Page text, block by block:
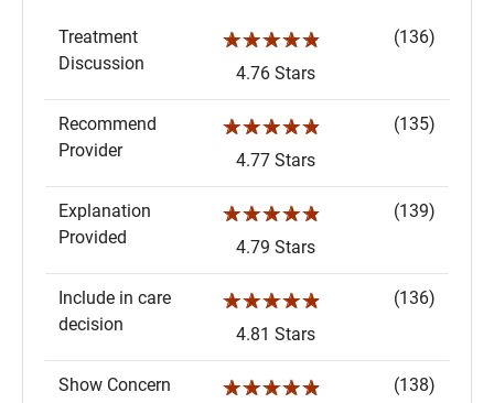
Treatment
Discussion
☆☆☆☆☆
4.76 Stars
(136)
Recommend
Provider
☆☆☆☆☆
4.77 Stars
(135)
Explanation
Provided
☆☆☆☆☆
4.79 Stars
(139)
Include in care
decision
☆☆☆☆☆
4.81 Stars
(136)
Show Concern ☆☆☆☆☆ (138)